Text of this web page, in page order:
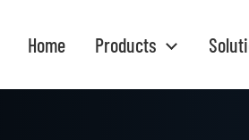
Home Products